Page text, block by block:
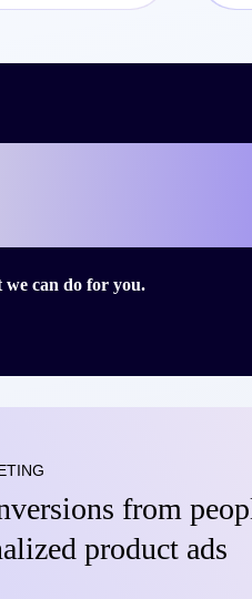
can do for you.
from
product ads